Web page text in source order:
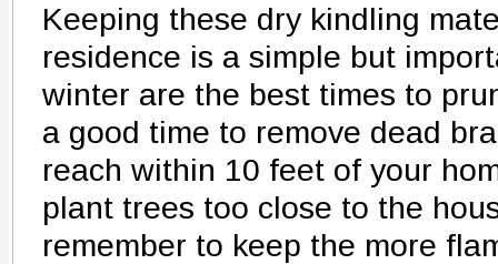
Keeping these dry kindling
residence is a simple but
winter are the best times to
a good time to remove dead
reach within 10 feet of your
plant trees too close to the
remember to keep the more